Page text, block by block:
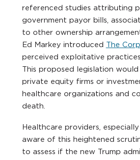
referenced studies attributing
government payor bills,
to other ownership
Ed Markey introduced The
perceived exploitative
This proposed legislation
private equity firms or
healthcare organizations and
death.
Healthcare providers,
aware of this heightened
to assess if the new Trump